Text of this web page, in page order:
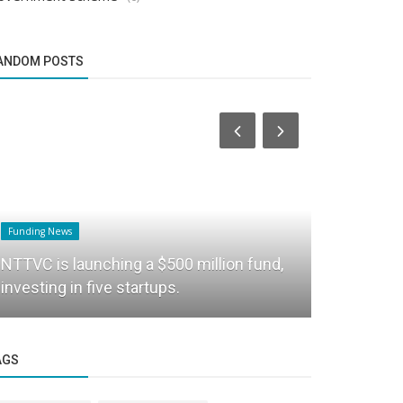
POSTS
Funding News
NTTVC is launching a $500 million fund,
investing in five startups.